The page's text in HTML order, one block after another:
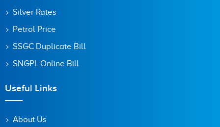
Silver Rates
Petrol Price
SSGC Duplicate Bill
SNGPL Online Bill
Useful Links
About Us